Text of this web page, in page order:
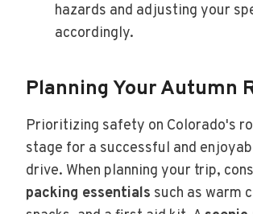
hazards and adjusting your
accordingly.
Planning Your Autumn
Prioritizing safety on Colorado's
stage for a successful and
drive. When planning your trip,
packing essentials such as warm